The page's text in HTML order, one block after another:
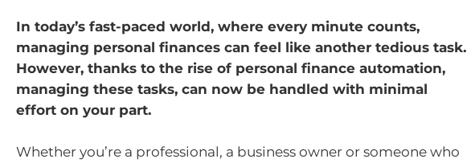
In today’s fast-paced world, where every minute counts,
managing personal finances can feel like another tedious task.
However, thanks to the rise of personal finance automation,
managing these tasks, can now be handled with minimal
effort on your part.
Whether you’re a professional, a business owner or someone who